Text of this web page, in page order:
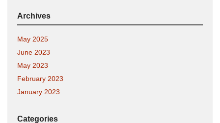
Archives
May 2025
June 2023
May 2023
February 2023
January 2023
Categories